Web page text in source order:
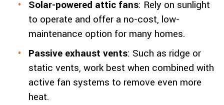
Solar-powered attic fans: Rely on sunlight
to operate and offer a no-cost, low-
maintenance option for many homes.
Passive exhaust vents: Such as ridge or
static vents, work best when combined with
active fan systems to remove even more
heat.